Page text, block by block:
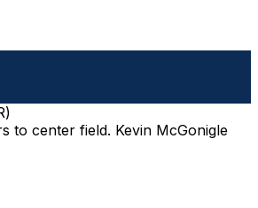
)
to center field. Kevin McGonigle